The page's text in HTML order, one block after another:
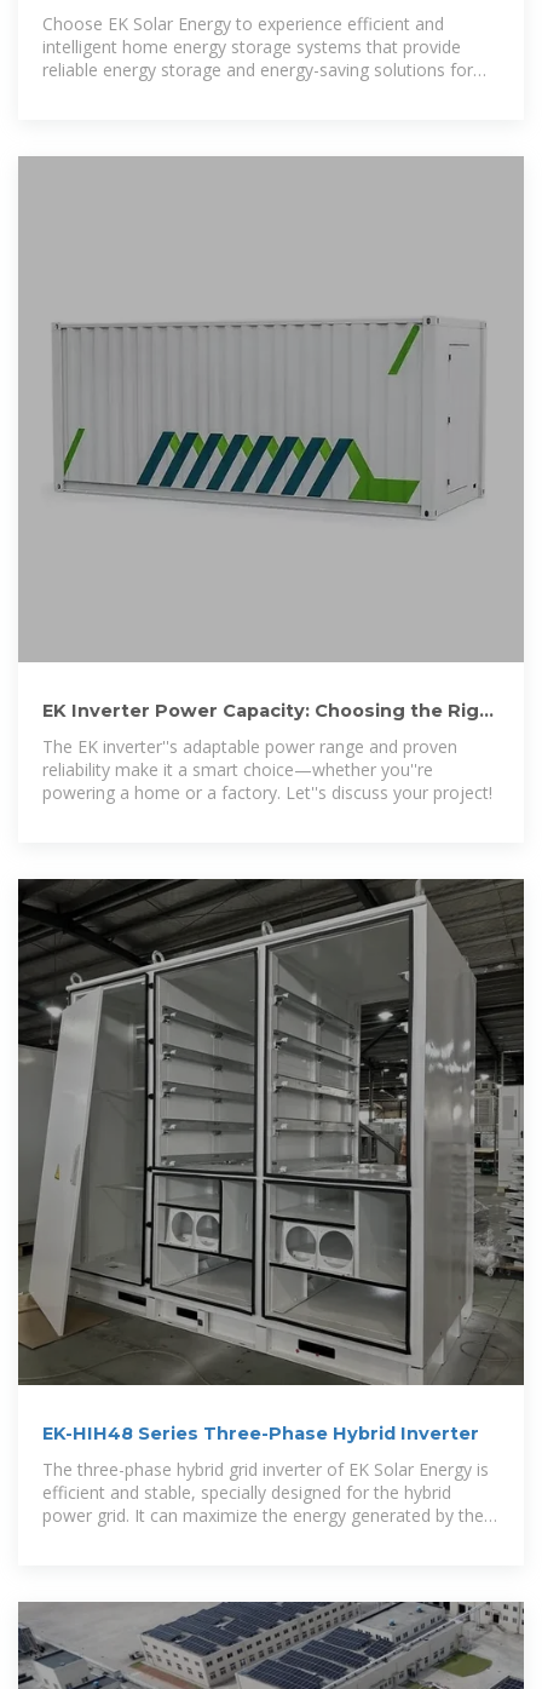
and environmental
Choose EK Solar Energy to experience efficient and
intelligent home energy storage systems that provide
reliable energy storage and energy-saving solutions for
EK Inverter Power Capacity: Choosing the Right
Solar Solution
The EK inverter''s adaptable power range and proven
reliability make it a smart choice—whether you''re
powering a home or a factory. Let''s discuss your project!
EK-HIH48 Series Three-Phase Hybrid Inverter
The three-phase hybrid grid inverter of EK Solar Energy is
efficient and stable, specially designed for the hybrid
power grid. It can maximize the energy generated by the